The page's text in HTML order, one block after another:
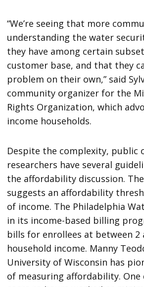
“We’re seeing that more
understanding the water
they have among certain
customer base, and that they
problem on their own,” said
community organizer for the
Rights Organization, which
income households.
Despite the complexity, public
researchers have several
the affordability discussion.
suggests an affordability
of income. The Philadelphia
in its income-based billing
bills for enrollees at between 2
household income. Manny
University of Wisconsin has
of measuring affordability.